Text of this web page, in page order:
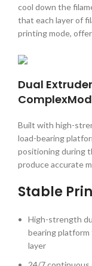
cool down the
that each layer of
printing mode,
Dual
Built with high-
load-bearing
positioning during
produce accurate
Stable
High-strength
bearing
layer